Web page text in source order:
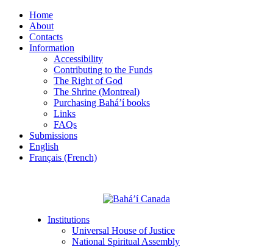
Home
About
Contacts
Information
Accessibility
Contributing to the Funds
The Right of God
The Shrine (Montreal)
Purchasing Bahá’í books
Links
FAQs
Submissions
English
Français (French)
Institutions
Universal House of Justice
National Spiritual Assembly